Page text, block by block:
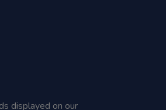
displayed on our